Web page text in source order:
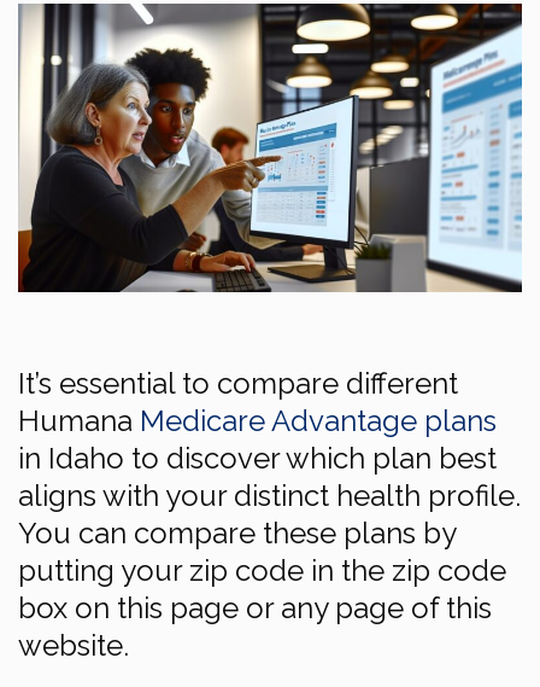
It’s essential to compare different
Humana Medicare Advantage plans
in Idaho to discover which plan best
aligns with your distinct health profile.
You can compare these plans by
putting your zip code in the zip code
box on this page or any page of this
website.